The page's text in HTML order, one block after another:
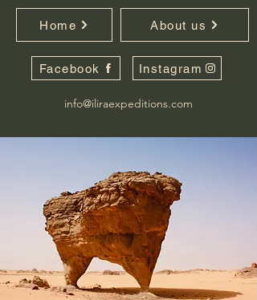
info@iliraexpeditions.com
Instagram
Facebook
Home About us